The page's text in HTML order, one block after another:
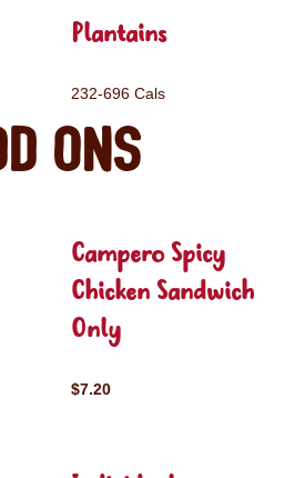
Plantains
232-696 Cals
ons
Campero Spicy
Chicken Sandwich
Only
$7.20